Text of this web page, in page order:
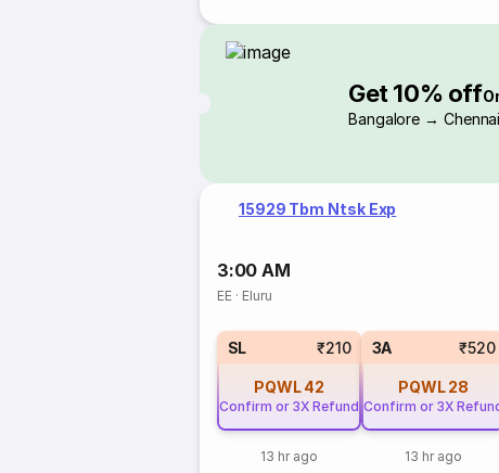
Get 10% off
Bangalore → Chennai
15929 Tbm Ntsk Exp
3:00 AM
EE · Eluru
SL ₹210
PQWL 42
Confirm or 3X Refund
13 hr ago
3A ₹520
PQWL 28
Confirm or 3X
13 hr ago